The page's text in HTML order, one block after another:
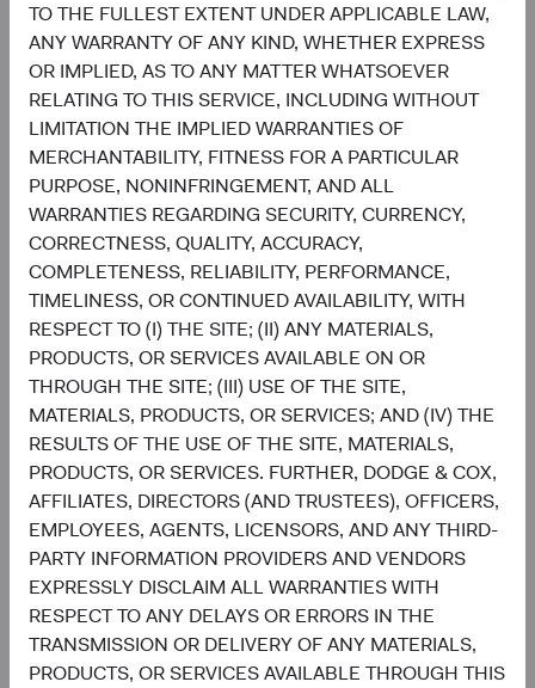
TO THE FULLEST EXTENT UNDER APPLICABLE LAW,
ANY WARRANTY OF ANY KIND, WHETHER EXPRESS
OR IMPLIED, AS TO ANY MATTER WHATSOEVER
RELATING TO THIS SERVICE, INCLUDING WITHOUT
LIMITATION THE IMPLIED WARRANTIES OF
MERCHANTABILITY, FITNESS FOR A PARTICULAR
PURPOSE, NONINFRINGEMENT, AND ALL
WARRANTIES REGARDING SECURITY, CURRENCY,
CORRECTNESS, QUALITY, ACCURACY,
COMPLETENESS, RELIABILITY, PERFORMANCE,
TIMELINESS, OR CONTINUED AVAILABILITY, WITH
RESPECT TO (I) THE SITE; (II) ANY MATERIALS,
PRODUCTS, OR SERVICES AVAILABLE ON OR
THROUGH THE SITE; (III) USE OF THE SITE,
MATERIALS, PRODUCTS, OR SERVICES; AND (IV) THE
RESULTS OF THE USE OF THE SITE, MATERIALS,
PRODUCTS, OR SERVICES. FURTHER, DODGE & COX,
AFFILIATES, DIRECTORS (AND TRUSTEES), OFFICERS,
EMPLOYEES, AGENTS, LICENSORS, AND ANY THIRD-
PARTY INFORMATION PROVIDERS AND VENDORS
EXPRESSLY DISCLAIM ALL WARRANTIES WITH
RESPECT TO ANY DELAYS OR ERRORS IN THE
TRANSMISSION OR DELIVERY OF ANY MATERIALS,
PRODUCTS, OR SERVICES AVAILABLE THROUGH THIS
on investing deliberately and opportunistically through
periods of high volatility to lay the groundwork for future
outperformance. We believe the key to successfully
navigating such periods comes down to prioritising three
tenets long-held by Dodge & Cox:
A long-term investment lens through which to view
risk and reward;
Conviction in our in-house research effort,
combined with a valuation discipline providing the
confidence to adjust positioning as we move
through a market cycle; and,
A team-based approach, which ensures that each
portfolio holding and theme is continuously
evaluated with appropriate amounts of scepticism,
optimism, and humility.
These characteristics provide the foundation for us to
make informed investment decisions as we seek to build a
portfolio with durable yield, a necessary ingredient to
delivering strong returns over an investment cycle. We are
optimistic about the coming years, both in our ability to
add value in today’s market environment and the greater
potential for the fixed income asset class to deliver
positive, more attractive returns to investors.